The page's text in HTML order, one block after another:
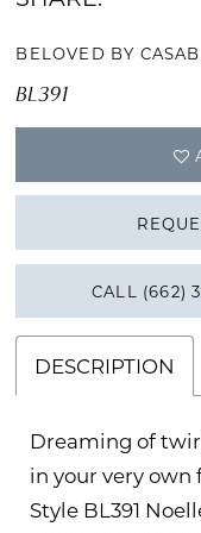
BELOVED BY
BL391
CALL (662)
DESCRIPTION
Dreaming of
in your very own
Style BL391